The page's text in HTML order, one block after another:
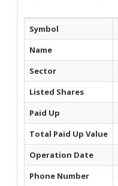
Symbol
Name
Sector
Listed Shares
Paid Up
Total Paid Up Value
Operation Date
Phone Number